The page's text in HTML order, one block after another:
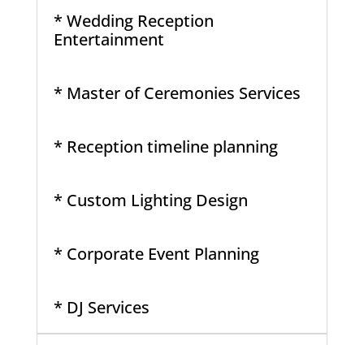
* Wedding Reception
Entertainment
* Master of Ceremonies Services
* Reception timeline planning
* Custom Lighting Design
* Corporate Event Planning
* DJ Services